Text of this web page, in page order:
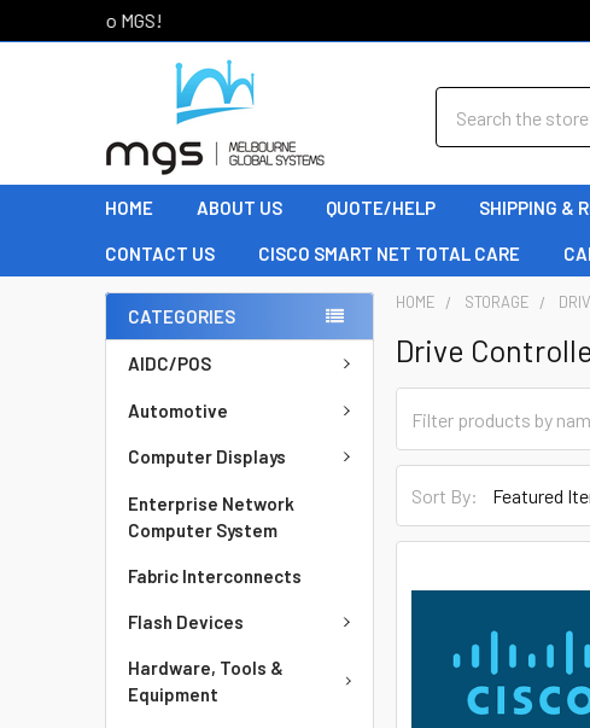
HOME ABOUT US QUOTE/HELP SHIPPING &
CONTACT US CISCO SMART NET TOTAL CARE
CATEGORIES
AIDC/POS
Automotive
Computer Displays
Enterprise Network
Computer System
Fabric Interconnects
Flash Devices
Hardware, Tools &
Equipment
HOME STORAGE
Drive
Sort By: